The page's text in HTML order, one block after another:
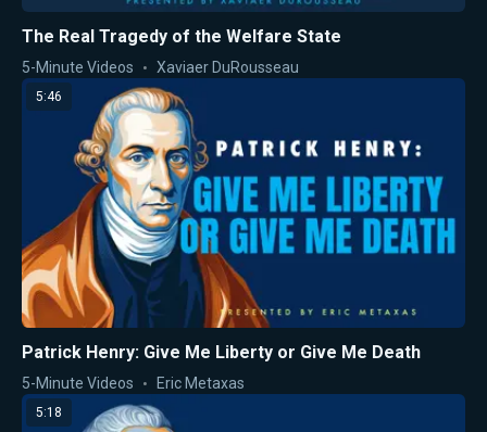
The Real Tragedy of the Welfare State
5-Minute Videos Xaviaer DuRousseau
5:46
Patrick Henry: Give Me Liberty or Give Me Death
5-Minute Videos Eric Metaxas
5:18